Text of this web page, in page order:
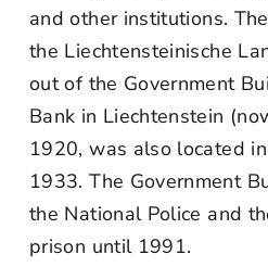
and other institutions.
the Liechtensteinische
out of the Government
Bank in Liechtenstein
1920, was also located
1933. The Government
the National Police and
prison until 1991.